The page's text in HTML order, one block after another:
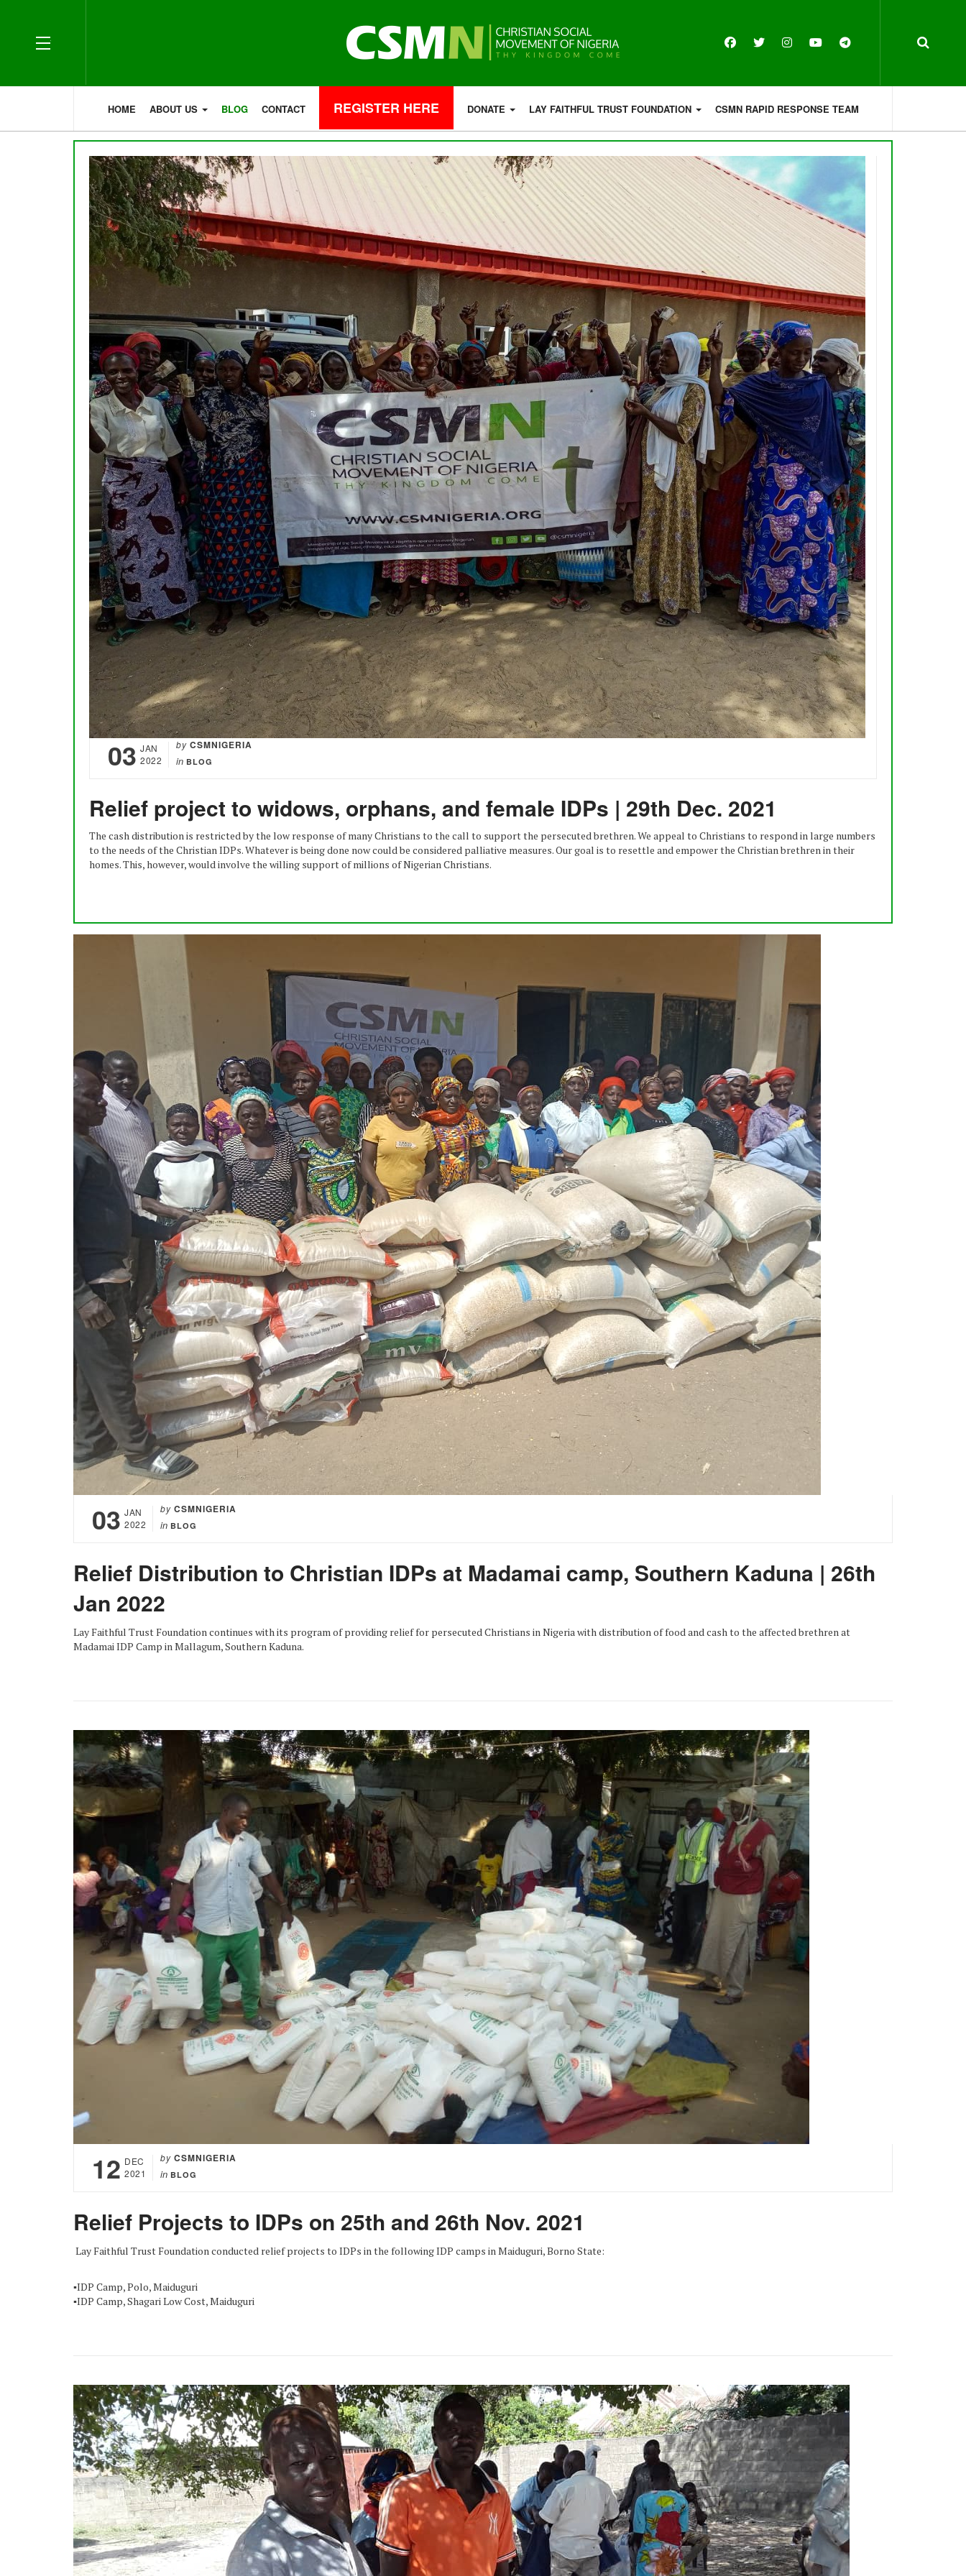
OFF CANVAS
HOME ABOUT US BLOG CONTACT REGISTER HERE DONATE LAY FAITHFUL TRUST FOUNDATION CSMN RAPID RESPONSE TEAM
03 JAN
2022
by CSMNIGERIA
in BLOG
Relief project to widows, orphans, and female IDPs | 29th Dec. 2021
The cash distribution is restricted by the low response of many Christians to the call to support the persecuted brethren. We appeal to Christians to respond in large numbers
to the needs of the Christian IDPs. Whatever is being done now could be considered palliative measures. Our goal is to resettle and empower the Christian brethren in their
homes. This, however, would involve the willing support of millions of Nigerian Christians.
03 JAN
2022
by CSMNIGERIA
in BLOG
Relief Distribution to Christian IDPs at Madamai camp, Southern Kaduna | 26th
Jan 2022
Lay Faithful Trust Foundation continues with its program of providing relief for persecuted Christians in Nigeria with distribution of food and cash to the affected brethren at
Madamai IDP Camp in Mallagum, Southern Kaduna.
12 DEC
2021
by CSMNIGERIA
in BLOG
Relief Projects to IDPs on 25th and 26th Nov. 2021
Lay Faithful Trust Foundation conducted relief projects to IDPs in the following IDP camps in Maiduguri, Borno State:
▪️IDP Camp, Polo, Maiduguri
▪️IDP Camp, Shagari Low Cost, Maiduguri